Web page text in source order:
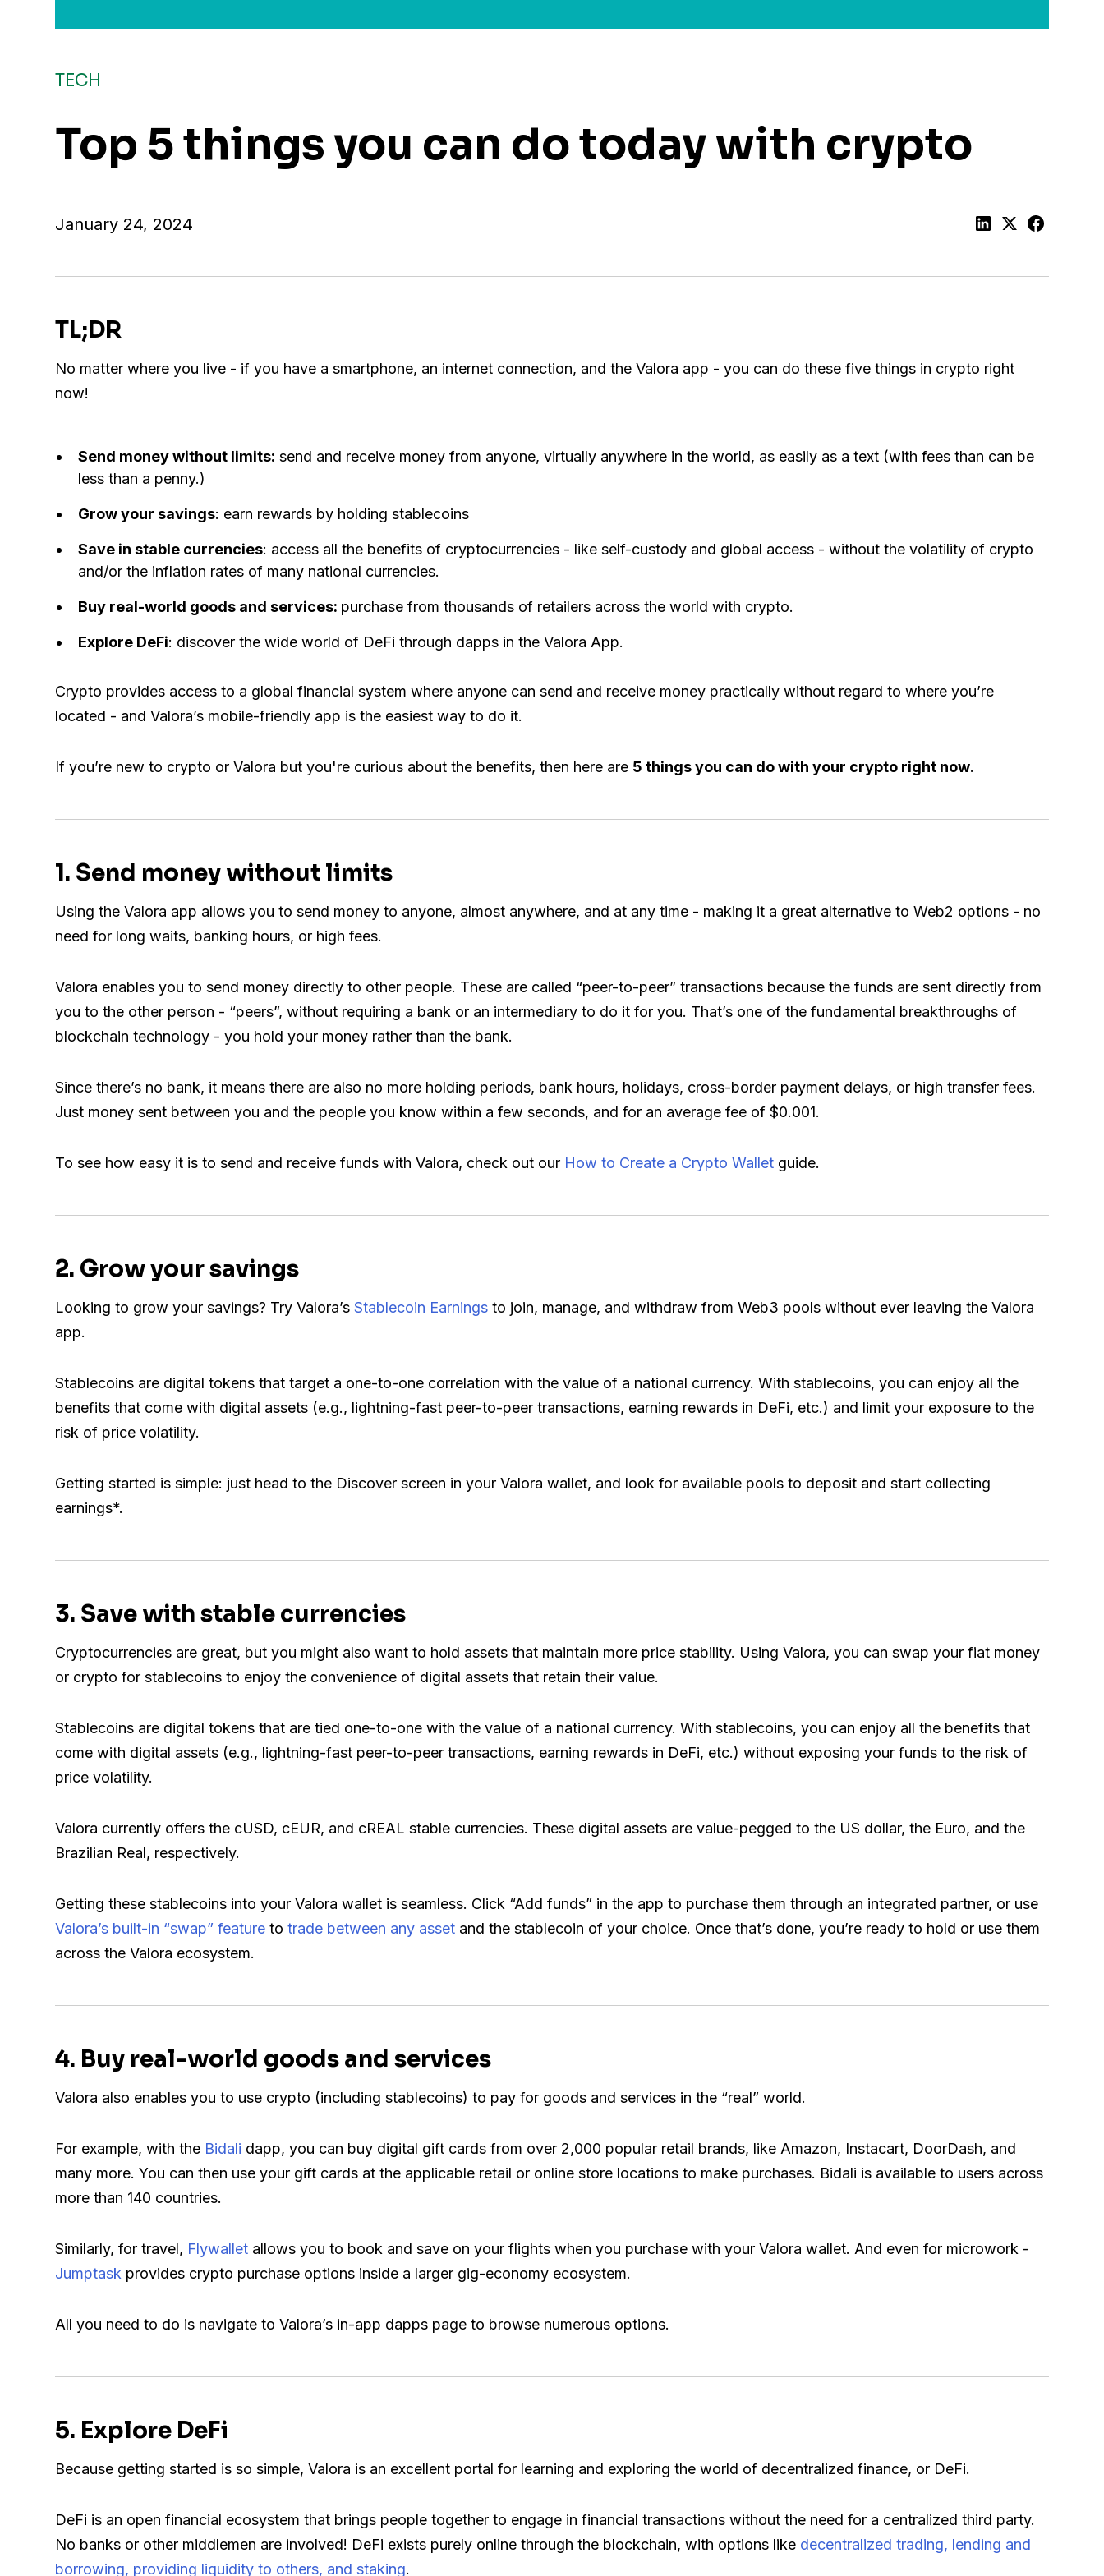
TECH
Top 5 things you can do today with crypto
January 24, 2024
TL;DR
No matter where you live - if you have a smartphone, an internet connection, and the Valora app - you can do these five things in crypto right
now!
Send money without limits: send and receive money from anyone, virtually anywhere in the world, as easily as a text (with fees than can be
less than a penny.)
Grow your savings: earn rewards by holding stablecoins
Save in stable currencies: access all the benefits of cryptocurrencies - like self-custody and global access - without the volatility of crypto
and/or the inflation rates of many national currencies.
Buy real-world goods and services: purchase from thousands of retailers across the world with crypto.
Explore DeFi: discover the wide world of DeFi through dapps in the Valora App.
Crypto provides access to a global financial system where anyone can send and receive money practically without regard to where you’re
located - and Valora’s mobile-friendly app is the easiest way to do it.
If you’re new to crypto or Valora but you're curious about the benefits, then here are 5 things you can do with your crypto right now.
1. Send money without limits
Using the Valora app allows you to send money to anyone, almost anywhere, and at any time - making it a great alternative to Web2 options - no
need for long waits, banking hours, or high fees.
Valora enables you to send money directly to other people. These are called “peer-to-peer” transactions because the funds are sent directly from
you to the other person - “peers”, without requiring a bank or an intermediary to do it for you. That’s one of the fundamental breakthroughs of
blockchain technology - you hold your money rather than the bank.
Since there’s no bank, it means there are also no more holding periods, bank hours, holidays, cross-border payment delays, or high transfer fees.
Just money sent between you and the people you know within a few seconds, and for an average fee of $0.001.
To see how easy it is to send and receive funds with Valora, check out our How to Create a Crypto Wallet guide.
2. Grow your savings
Looking to grow your savings? Try Valora’sStablecoin Earnings to join, manage, and withdraw from Web3 pools without ever leaving the Valora
app.
Stablecoins are digital tokens that target a one-to-one correlation with the value of a national currency. With stablecoins, you can enjoy all the
benefits that come with digital assets (e.g., lightning-fast peer-to-peer transactions, earning rewards in DeFi, etc.) and limit your exposure to the
risk of price volatility.
Getting started is simple: just head to the Discover screen in your Valora wallet, and look for available pools to deposit and start collecting
earnings*.
3. Save with stable currencies
Cryptocurrencies are great, but you might also want to hold assets that maintain more price stability. Using Valora, you can swap your fiat money
or crypto for stablecoins to enjoy the convenience of digital assets that retain their value.
Stablecoins are digital tokens that are tied one-to-one with the value of a national currency. With stablecoins, you can enjoy all the benefits that
come with digital assets (e.g., lightning-fast peer-to-peer transactions, earning rewards in DeFi, etc.) without exposing your funds to the risk of
price volatility.
Valora currently offers the cUSD, cEUR, and cREAL stable currencies. These digital assets are value-pegged to the US dollar, the Euro, and the
Brazilian Real, respectively.
Getting these stablecoins into your Valora wallet is seamless. Click “Add funds” in the app to purchase them through an integrated partner, or use
Valora’s built-in “swap” feature totrade between any asset and the stablecoin of your choice. Once that’s done, you’re ready to hold or use them
across the Valora ecosystem.
4. Buy real-world goods and services
Valora also enables you to use crypto (including stablecoins) to pay for goods and services in the “real” world.
For example, with the Bidali dapp, you can buy digital gift cards from over 2,000 popular retail brands, like Amazon, Instacart, DoorDash, and
many more. You can then use your gift cards at the applicable retail or online store locations to make purchases. Bidali is available to users across
more than 140 countries.
Similarly, for travel, Flywallet allows you to book and save on your flights when you purchase with your Valora wallet. And even for microwork -
Jumptask provides crypto purchase options inside a larger gig-economy ecosystem.
All you need to do is navigate to Valora’s in-app dapps page to browse numerous options.
5. Explore DeFi
Because getting started is so simple, Valora is an excellent portal for learning and exploring the world of decentralized finance, or DeFi.
DeFi is an open financial ecosystem that brings people together to engage in financial transactions without the need for a centralized third party.
No banks or other middlemen are involved! DeFi exists purely online through the blockchain, with options like decentralized trading, lending and
borrowing, providing liquidity to others, and staking.